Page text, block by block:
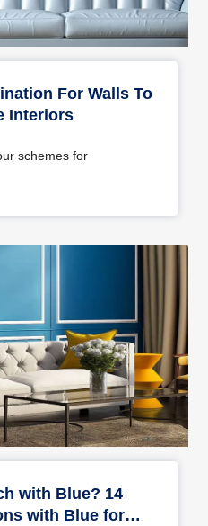
For Walls To
Interiors
schemes for
with Blue? 14
with Blue for